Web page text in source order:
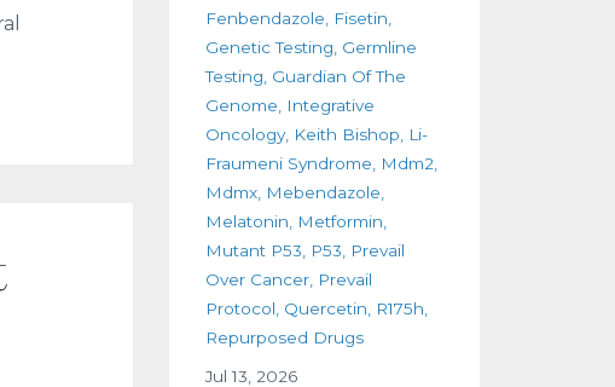
Fenbendazole
Fisetin
Genetic Testing Germline
Testing Guardian Of The
Genome
Integrative
Oncology Keith Bishop
Li-
Fraumeni Syndrome
Mdm2
Mdmx Mebendazole
Melatonin
Metformin
Mutant P53
P53
Prevail
Over Cancer Prevail
Protocol Quercetin
R175h
Repurposed Drugs
Jul 13, 2026